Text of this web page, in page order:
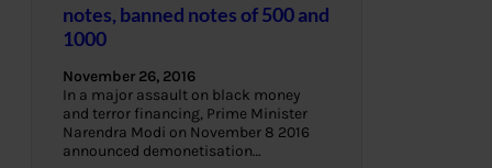
notes, banned notes of 500 and
1000
November 26, 2016
In a major assault on black money
and terror financing, Prime Minister
Narendra Modi on November 8 2016
announced demonetisation…